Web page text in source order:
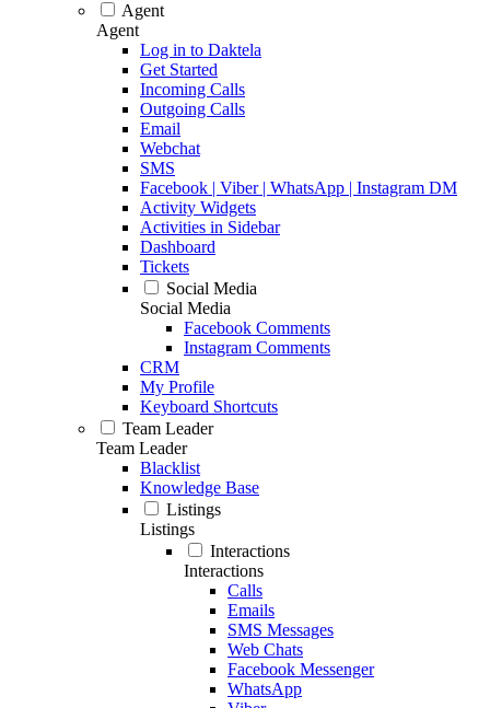
Agent
Agent
Log in to Daktela
Get Started
Incoming Calls
Outgoing Calls
Email
Webchat
SMS
Facebook | Viber | WhatsApp | Instagram DM
Activity Widgets
Activities in Sidebar
Dashboard
Tickets
Social Media
Social Media
Facebook Comments
Instagram Comments
CRM
My Profile
Keyboard Shortcuts
Team Leader
Team Leader
Blacklist
Knowledge Base
Listings
Listings
Interactions
Interactions
Calls
Emails
SMS Messages
Web Chats
Facebook Messenger
WhatsApp